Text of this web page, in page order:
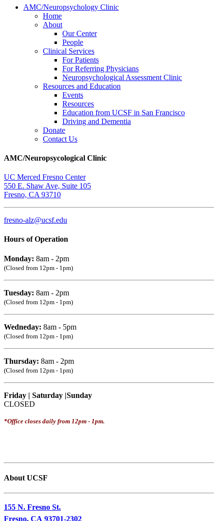
AMC/Neuropsychology Clinic
Home
About
Our Center
People
Clinical Services
For Patients
For Referring Physicians
Neuropsychological Assessment Clinic
Resources and Education
Events
Resources
Education from UCSF in San Francisco
Driving and Dementia
Donate
Contact Us
AMC/Neuropsycological Clinic
UC Merced Fresno Center
550 E. Shaw Ave, Suite 105
Fresno, CA 93710
fresno-alz@ucsf.edu
Hours of Operation
Monday: 8am - 2pm
(Closed from 12pm - 1pm)
Tuesday: 8am - 2pm
(Closed from 12pm - 1pm)
Wedneday: 8am - 5pm
(Closed from 12pm - 1pm)
Thursday: 8am - 2pm
(Closed from 12pm - 1pm)
Friday | Saturday |Sunday
CLOSED
*Office closes daily from 12pm - 1pm.
About UCSF
155 N. Fresno St.
Fresno, CA 93701-2302